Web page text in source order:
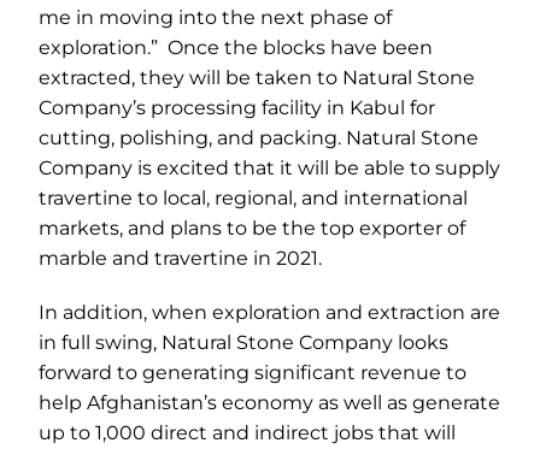
me in moving into the next phase of
exploration.” Once the blocks have been
extracted, they will be taken to Natural Stone
Company’s processing facility in Kabul for
cutting, polishing, and packing. Natural Stone
Company is excited that it will be able to supply
travertine to local, regional, and international
markets, and plans to be the top exporter of
marble and travertine in 2021.
In addition, when exploration and extraction are
in full swing, Natural Stone Company looks
forward to generating significant revenue to
help Afghanistan’s economy as well as generate
up to 1,000 direct and indirect jobs that will